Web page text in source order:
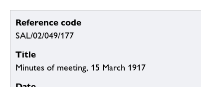
Reference code
SAL/02/049/177
Title
Minutes of meeting, 15 March 1917